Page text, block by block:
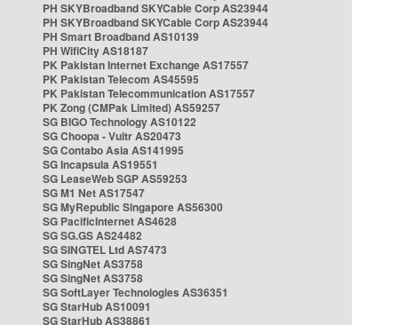
PH SKYBroadband SKYCable Corp AS23944
PH SKYBroadband SKYCable Corp AS23944
PH Smart Broadband AS10139
PH WifiCity AS18187
PK Pakistan Internet Exchange AS17557
PK Pakistan Telecom AS45595
PK Pakistan Telecommunication AS17557
PK Zong (CMPak Limited) AS59257
SG BIGO Technology AS10122
SG Choopa - Vultr AS20473
SG Contabo Asia AS141995
SG Incapsula AS19551
SG LeaseWeb SGP AS59253
SG M1 Net AS17547
SG MyRepublic Singapore AS56300
SG PacificInternet AS4628
SG SG.GS AS24482
SG SINGTEL Ltd AS7473
SG SingNet AS3758
SG SingNet AS3758
SG SoftLayer Technologies AS36351
SG StarHub AS10091
SG StarHub AS38861